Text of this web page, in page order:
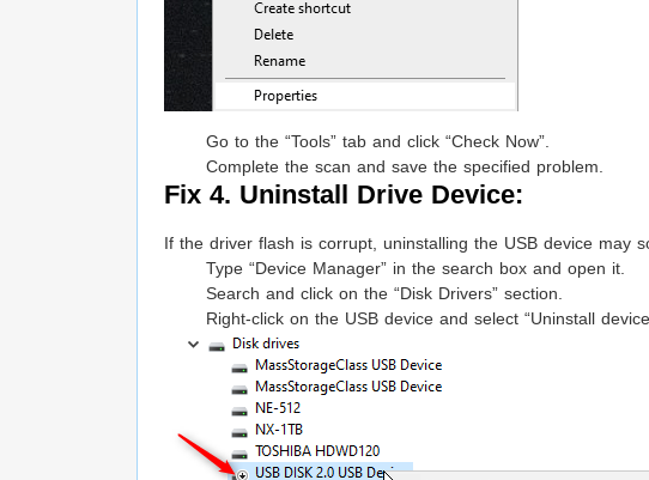
Go to the “Tools” tab and click “Check Now”.
Complete the scan and save the specified problem.
Fix 4. Uninstall Drive Device:
If the driver flash is corrupt, uninstalling the USB device may
Type “Device Manager” in the search box and open it.
Search and click on the “Disk Drivers” section.
Right-click on the USB device and select “Uninstall